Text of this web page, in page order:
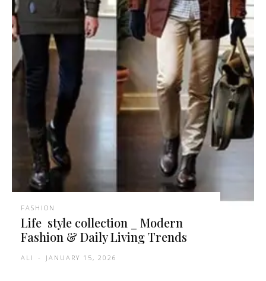
FASHION
Life style collection _ Modern
Fashion & Daily Living Trends
ALI - JANUARY 15, 2026